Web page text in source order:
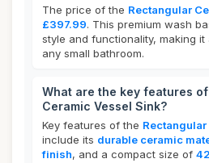
The price of the Rectangular
£397.99. This premium wash
style and functionality, making
any small bathroom.
What are the key features
Ceramic Vessel Sink?
Key features of the
include its durable ceramic
finish, and a compact size of